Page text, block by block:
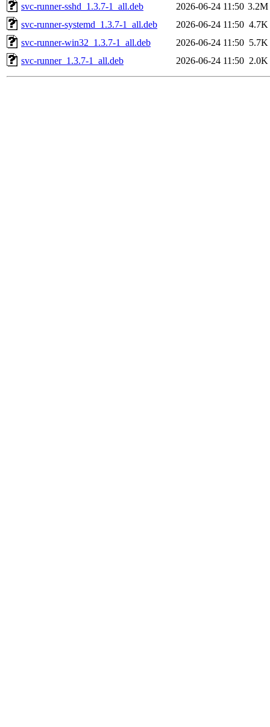
svc-runner-sshd_1.3.7-1_all.deb
2026-06-24 11:50 3.2M
svc-runner-systemd_1.3.7-1_all.deb
2026-06-24 11:50 4.7K
svc-runner-win32_1.3.7-1_all.deb
2026-06-24 11:50 5.7K
svc-runner_1.3.7-1_all.deb
2026-06-24 11:50 2.0K